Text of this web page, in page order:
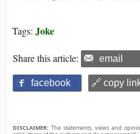
Tags: Joke
Share this article: email
facebook 🔗 copy
DISCLAIMER: The statements, views and